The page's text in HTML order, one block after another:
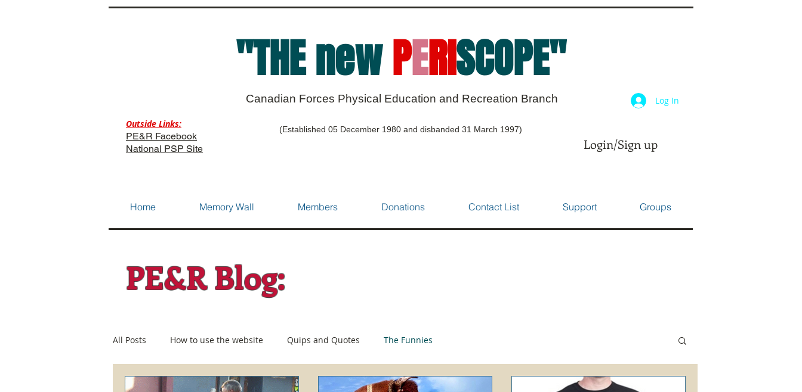
"THE newPERISCOPE"
Canadian Forces Physical Education and Recreation Branch Log In
Outside Links:
PE&R Facebook
National PSP Site
(Established 05 December 1980 and disbanded 31 March 1997)
Login/Sign up
Home Memory Wall Members Donations Contact List Support Groups
PE&R Blog:
All Posts How to use the website Quips and Quotes The Funnies